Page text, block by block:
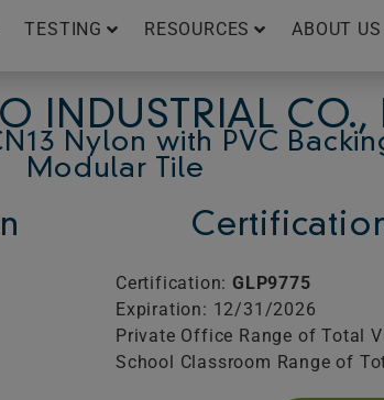
TESTING RESOURCES ABOUT US
INDUSTRIAL CO.,
Nylon with PVC
Modular Tile
Certification: GLP9775
Expiration: 12/31/2026
Private Office Range of Total
School Classroom Range of